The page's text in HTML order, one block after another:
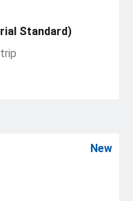
Standard)
New